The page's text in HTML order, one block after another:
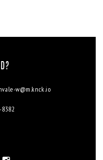
w@m.knck.io
8382